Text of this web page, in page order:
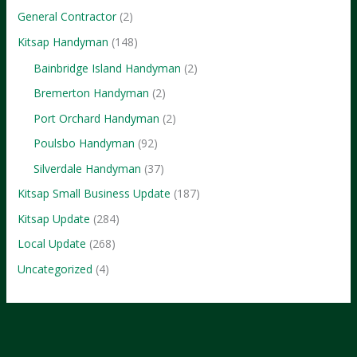
General Contractor(2)
Kitsap Handyman (148)
Bainbridge Island Handyman (2)
Bremerton Handyman (2)
Port Orchard Handyman (2)
Poulsbo Handyman (92)
Silverdale Handyman (37)
Kitsap Small Business Update (187)
Kitsap Update (284)
Local Update (268)
Uncategorized (4)